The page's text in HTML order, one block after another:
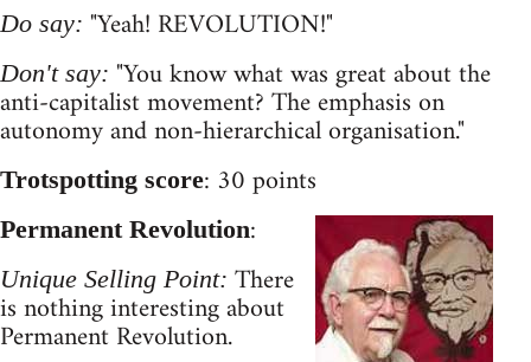
Do say: "Yeah! REVOLUTION!"
Don't say: "You know what was great about the
anti-capitalist movement? The emphasis on
autonomy and non-hierarchical organisation."
Trotspotting score: 30 points
Permanent Revolution:
Unique Selling Point: There
is nothing interesting about
Permanent Revolution.